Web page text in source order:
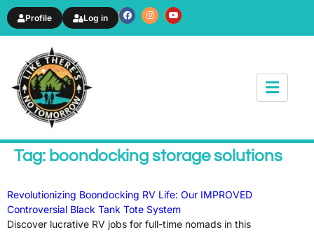
Profile Log in
News & Article
Tag: boondocking storage solutions
Revolutionizing Boondocking RV Life: Our IMPROVED
Controversial Black Tank Tote System
Discover lucrative RV jobs for full-time nomads in this